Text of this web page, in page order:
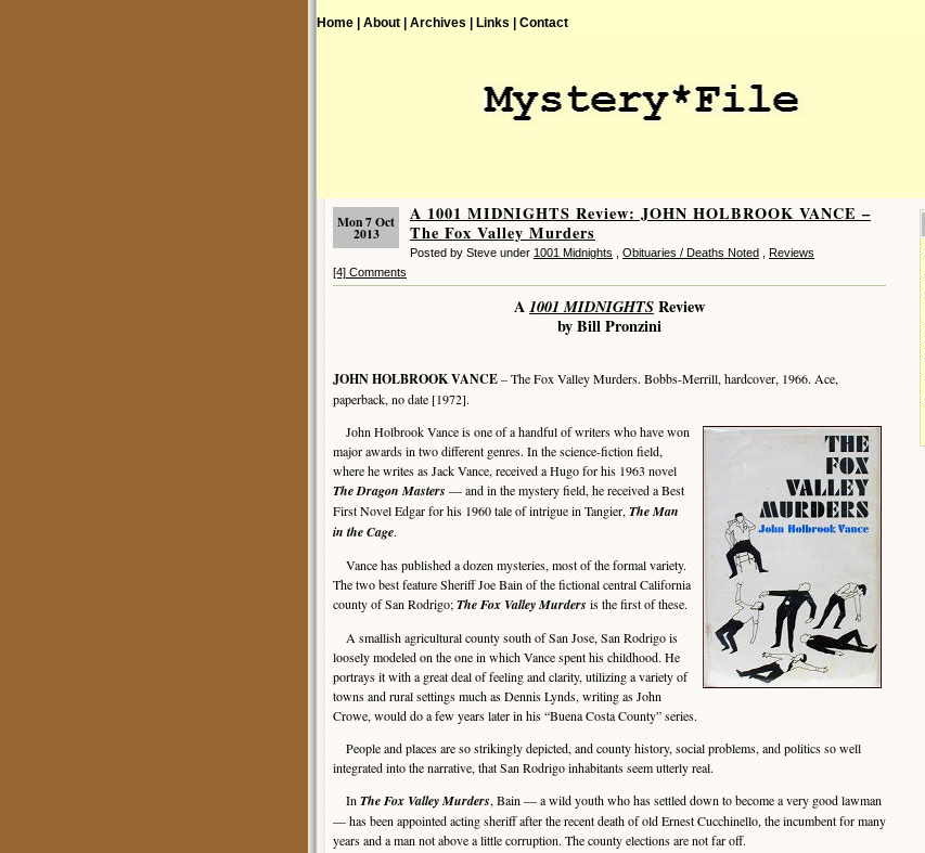
Home | About | Archives | Links | Contact
Mon 7 Oct
2013
A 1001 MIDNIGHTS Review: JOHN HOLBROOK VANCE –
The Fox Valley Murders
Posted by Steve under 1001 Midnights Obituaries / Deaths Noted
Reviews
[4] Comments
A1001 MIDNIGHTSReview
by Bill Pronzini
JOHN HOLBROOK VANCE– The Fox Valley Murders. Bobbs-Merrill, hardcover, 1966. Ace,
paperback, no date [1972].
John Holbrook Vance is one of a handful of writers who have won
major awards in two different genres. In the science-fiction field,
where he writes as Jack Vance, received a Hugo for his 1963 novel
The Dragon Masters — and in the mystery field, he received a Best
First Novel Edgar for his 1960 tale of intrigue in Tangier, The Man
in the Cage.
Vance has published a dozen mysteries, most of the formal variety.
The two best feature Sheriff Joe Bain of the fictional central California
county of San Rodrigo;The Fox Valley Murders is the first of these.
A smallish agricultural county south of San Jose, San Rodrigo is
loosely modeled on the one in which Vance spent his childhood. He
portrays it with a great deal of feeling and clarity, utilizing a variety of
towns and rural settings much as Dennis Lynds, writing as John
Crowe, would do a few years later in his “Buena Costa County” series.
People and places are so strikingly depicted, and county history, social problems, and politics so well
integrated into the narrative, that San Rodrigo inhabitants seem utterly real.
In The Fox Valley Murders, Bain — a wild youth who has settled down to become a very good lawman
— has been appointed acting sheriff after the recent death of old Ernest Cucchinello, the incumbent for many
years and a man not above a little corruption. The county elections are not far off.